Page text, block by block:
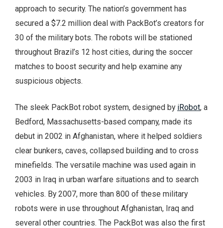
approach to security. The nation’s government has
secured a $7.2 million deal with PackBot’s creators for
30 of the military bots. The robots will be stationed
throughout Brazil’s 12 host cities, during the soccer
matches to boost security and help examine any
suspicious objects.
The sleek PackBot robot system, designed by iRobot, a
Bedford, Massachusetts-based company, made its
debut in 2002 in Afghanistan, where it helped soldiers
clear bunkers, caves, collapsed building and to cross
minefields. The versatile machine was used again in
2003 in Iraq in urban warfare situations and to search
vehicles. By 2007, more than 800 of these military
robots were in use throughout Afghanistan, Iraq and
several other countries. The PackBot was also the first